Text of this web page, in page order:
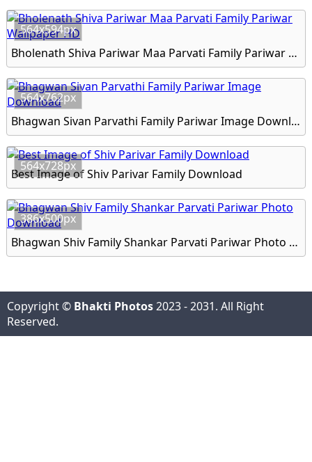
564x594px
Bholenath Shiva Pariwar Maa Parvati Family Pariwar Wallpaper HD
564x762px
Bhagwan Sivan Parvathi Family Pariwar Image Download
564x728px
Best Image of Shiv Parivar Family Download
386x500px
Bhagwan Shiv Family Shankar Parvati Pariwar Photo Download
Copyright © Bhakti Photos2023 - 2031. All Right
Reserved.